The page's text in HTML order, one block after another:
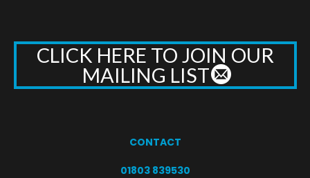
CLICK HERE TO JOIN OUR
MAILING LIST
CONTACT
01803 839530